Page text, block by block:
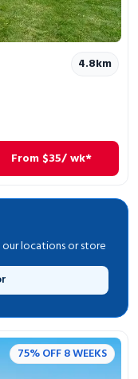
4.8km
From $35/ wk*
locations or store
75% OFF 8 WEEKS